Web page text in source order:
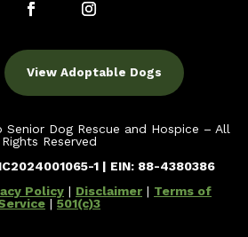
View Adoptable Dogs
Dog Rescue and Hospice – All
Rights Reserved
1 | EIN: 88-4380386
Policy | Disclaimer | Terms of
| 501(c)3